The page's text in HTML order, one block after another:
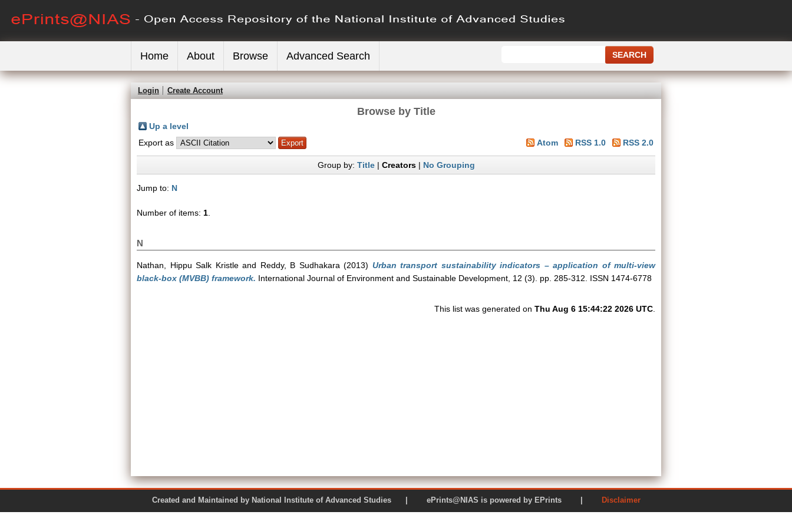
Home About Browse Advanced Search
Login Create Account
Browse by Title
Up a level
Export as
Atom RSS 1.0 RSS 2.0
Group by: Title| Creators| No Grouping
Jump to: N
Number of items: 1
N
Nathan, Hippu Salk Kristleand Reddy, B Sudhakara (2013) Urban transport sustainability indicators – application of multi-view
black-box (MVBB) framework. International Journal of Environment and Sustainable Development, 12 (3). pp. 285-312. ISSN 1474-6778
This list was generated on Thu Aug 6 15:44:22 2026 UTC
Created and Maintained by National Institute of Advanced Studies | ePrints@NIAS is powered by EPrints | Disclaimer